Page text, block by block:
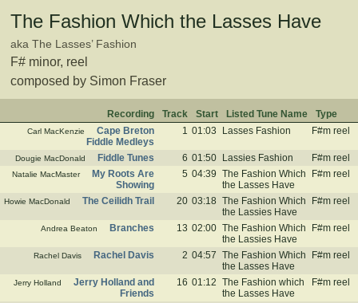
The Fashion Which the Lasses Have
aka The Lasses’ Fashion
F# minor, reel
composed by Simon Fraser
Recording Track Start Listed Tune Name Type
Carl MacKenzie
Cape Breton
Fiddle Medleys
1 01:03 Lasses Fashion F#m reel
Dougie MacDonald Fiddle Tunes 6 01:50 Lassies Fashion F#m reel
Natalie MacMaster
My Roots Are
Showing
5 04:39 The Fashion Which
the Lasses Have
F#m reel
Howie MacDonald The Ceilidh Trail 20 03:18 The Fashion Which
the Lassies Have
F#m reel
Andrea Beaton Branches 13 02:00 The Fashion Which
the Lassies Have
F#m reel
Rachel Davis Rachel Davis 2 04:57 The Fashion Which
the Lasses Have
F#m reel
Jerry Holland
Jerry Holland and
Friends
16 01:12 The Fashion which
the Lasses Have
F#m reel